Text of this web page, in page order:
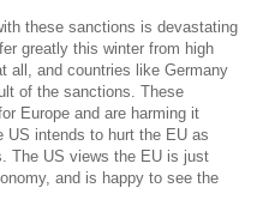
these sanctions is devastating
greatly this winter from high
all, and countries like Germany
of the sanctions. These
Europe and are harming it
US intends to hurt the EU as
The US views the EU is just
and is happy to see the